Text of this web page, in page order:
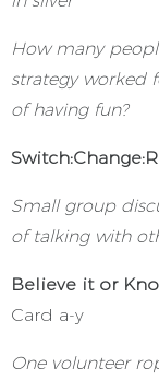
How many
strategy worked
of having fun?
Small group
of talking with
Believe it or
Card a-y
One volunteer